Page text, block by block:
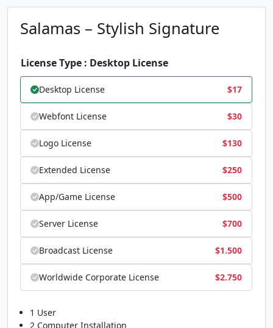
<
U+003C
=
U+003D
>
U+003E
@
U+0040
A B C
U+0043
D
U+0044
E
U+0045
F G
U+0047
H
#H
I
#I
J
#J
K
#K
Salamas – Stylish Signature
License Type : Desktop License
Desktop License $17
Webfont License $30
Logo License $130
Extended License $250
App/Game License $500
Server License $700
Broadcast License $1.500
Worldwide Corporate License $2.750
1 User
2 Computer Installation